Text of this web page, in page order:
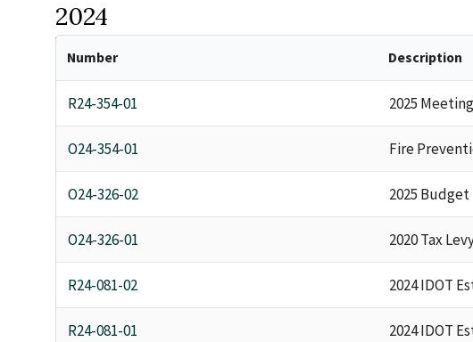
2024
Number Description
R24-354-01 2025
O24-354-01 Fire
O24-326-02 2025 Budget
O24-326-01 2020 Tax
R24-081-02 2024 IDOT
R24-081-01 2024 IDOT